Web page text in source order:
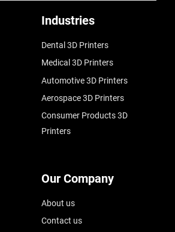
Industries
Dental 3D Printers
Medical 3D Printers
Automotive 3D Printers
Aerospace 3D Printers
Consumer Products 3D
Printers
Our Company
About us
Contact us